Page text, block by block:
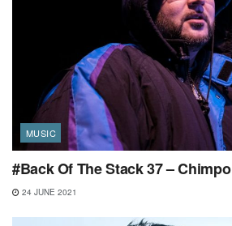
MUSIC
#Back Of The Stack 37 – Chimpo
24 JUNE 2021